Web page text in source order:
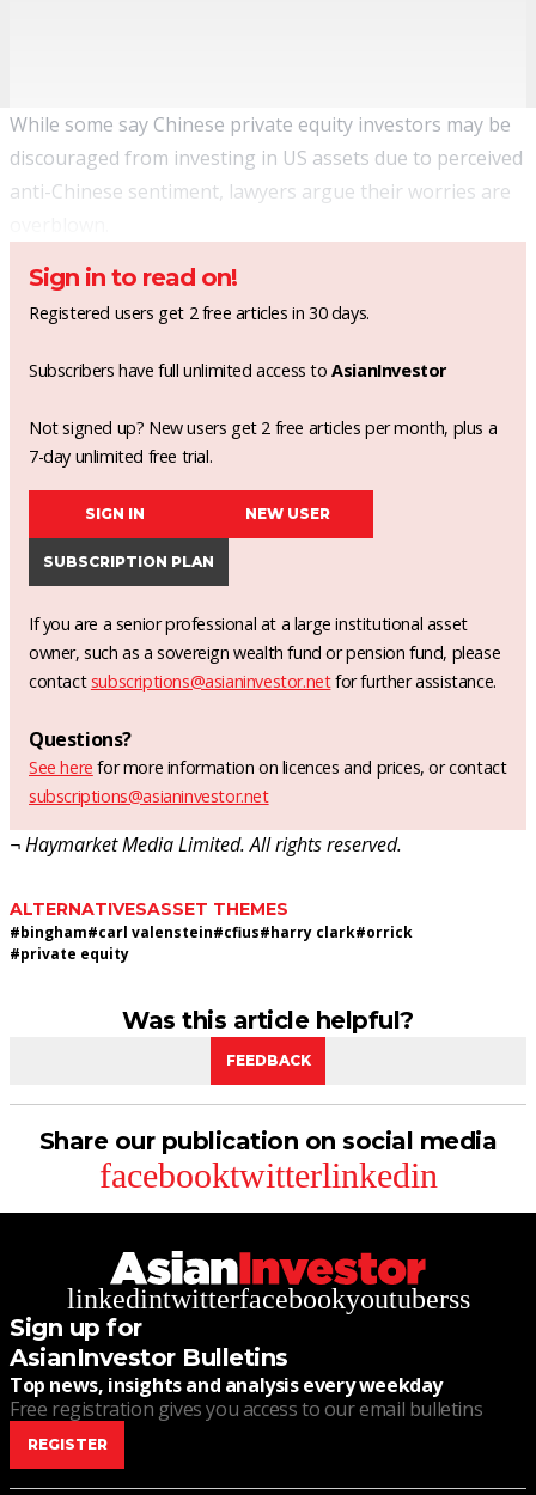
While some say Chinese private equity investors may be
discouraged from investing in US assets due to perceived
anti-Chinese sentiment, lawyers argue their worries are
Sign in to read on!
Registered users get 2 free articles in 30 days.
Subscribers have full unlimited access toAsianInvestor
Not signed up? New users get 2 free articles per month, plus a
7-day unlimited free trial.
SIGN IN NEW USER
SUBSCRIPTION PLAN
If you are a senior professional at a large institutional asset
owner, such as a sovereign wealth fund or pension fund, please
contact subscriptions@asianinvestor.netfor further assistance.
Questions?
See here for more information on licences and prices, or contact
subscriptions@asianinvestor.net
¬ Haymarket Media Limited. All rights reserved.
ALTERNATIVESASSET THEMES
#bingham#carl valenstein#cfius#harry clark#orrick
#private equity
Was this article helpful?
FEEDBACK
Share our publication on social media
facebooktwitterlinkedin
linkedintwitterfacebookyoutuberss
Sign up for
AsianInvestor Bulletins
Top news, insights and analysis every weekday
Free registration gives you access to our email bulletins
REGISTER